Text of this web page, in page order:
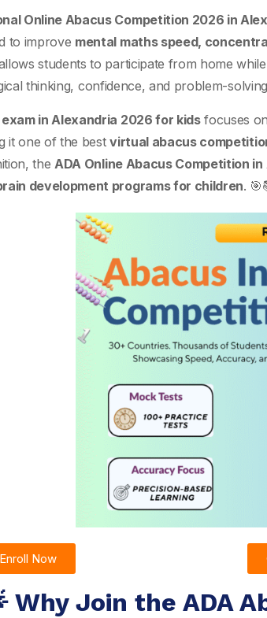
Online Abacus Competition 2026 in
to improve mental maths speed,
students to participate from home
thinking, confidence, and problem-
in Alexandria 2026 for kidsfocuses on
it one of the bestvirtual abacus
theADA Online Abacus Competition
development programs for children.
Enroll Now
Why Join the ADA